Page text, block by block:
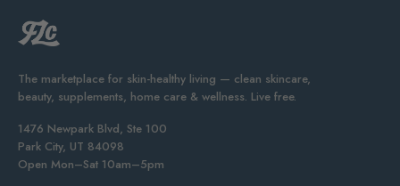
The marketplace for skin-healthy living — clean skincare,
beauty, supplements, home care & wellness. Live free.
1476 Newpark Blvd, Ste 100
Park City, UT 84098
Open Mon–Sat 10am–5pm